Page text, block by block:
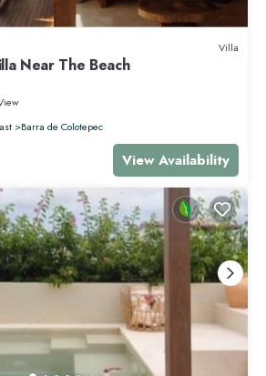
Villa
Near The Beach
Barra de Colotepec
View Availability